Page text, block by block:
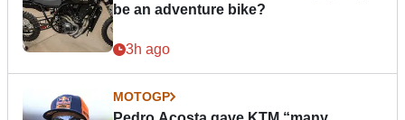
be an adventure bike?
3h ago
MOTOGP